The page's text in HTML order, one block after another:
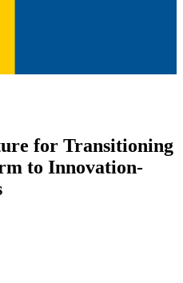
for Transitioning
to Innovation-